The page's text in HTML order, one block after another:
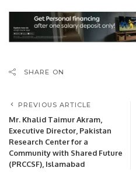
SHARE ON
PREVIOUS ARTICLE
Mr. Khalid Taimur Akram,
Executive Director, Pakistan
Research Center for a
Community with Shared Future
(PRCCSF), Islamabad